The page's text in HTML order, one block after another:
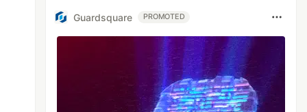
Guardsquare PROMOTED